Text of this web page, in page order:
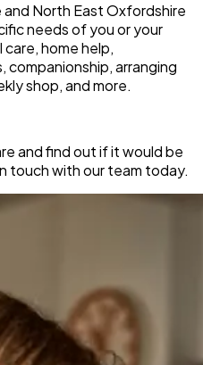
and North East Oxfordshire
needs of you or your
home help,
arranging
shop, and more.
and find out if it would be
touch with our team today.